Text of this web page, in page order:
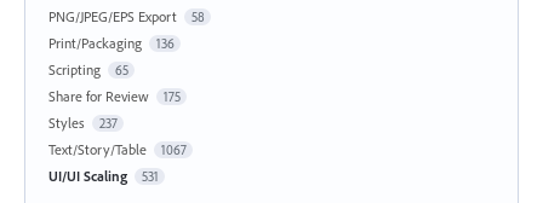
PNG/JPEG/EPS Export 58
Print/Packaging 136
Scripting 65
Share for Review 175
Styles 237
Text/Story/Table 1067
UI/UI Scaling 531